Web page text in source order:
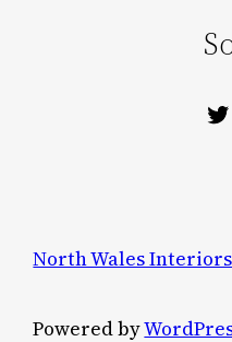
North Wales Interiors
Powered by